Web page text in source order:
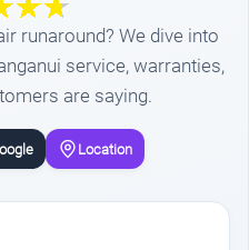
runaround? We dive into
service, warranties,
are saying.
Location